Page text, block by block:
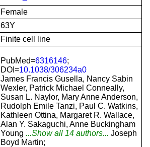
Female
63Y
Finite cell line
PubMed=6316146;
DOI=10.1038/306234a0
James Francis Gusella, Nancy Sabin
Wexler, Patrick Michael Conneally,
Susan L. Naylor, Mary Anne Anderson,
Rudolph Emile Tanzi, Paul C. Watkins,
Kathleen Ottina, Margaret R. Wallace,
Alan Y. Sakaguchi, Anne Buckingham
Young ...Show all 14 authors... Joseph
Boyd Martin;